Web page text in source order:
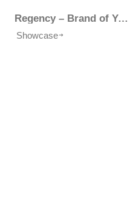
Regency – Brand of Your Choice
Showcase